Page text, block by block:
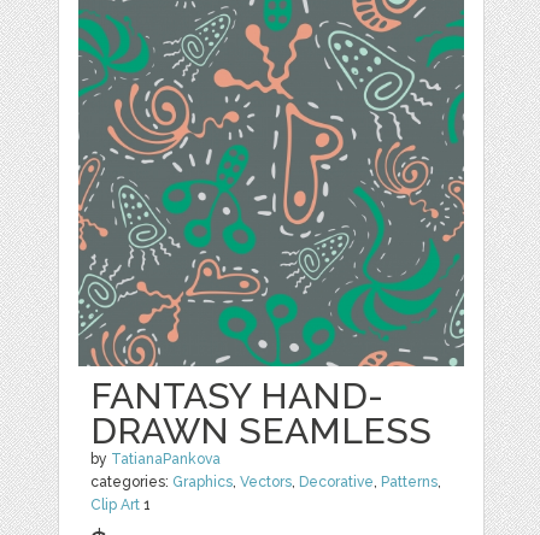
FANTASY HAND-
DRAWN SEAMLESS
by TatianaPankova
categories: Graphics,Vectors, Decorative, Patterns,
Clip Art 1